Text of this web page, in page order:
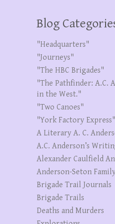
Blog
"Headquarters"
"Journeys"
"The HBC Brigades"
"The Pathfinder: A.C.
in the West."
"Two Canoes"
"York Factory Express"
A Literary A. C.
A.C. Anderson’s
Alexander Caulfield
Anderson-Seton
Brigade Trail Journals
Brigade Trails
Deaths and Murders